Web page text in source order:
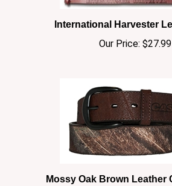
International Harvester
Our Price:$27.99
Our Price:$29.99